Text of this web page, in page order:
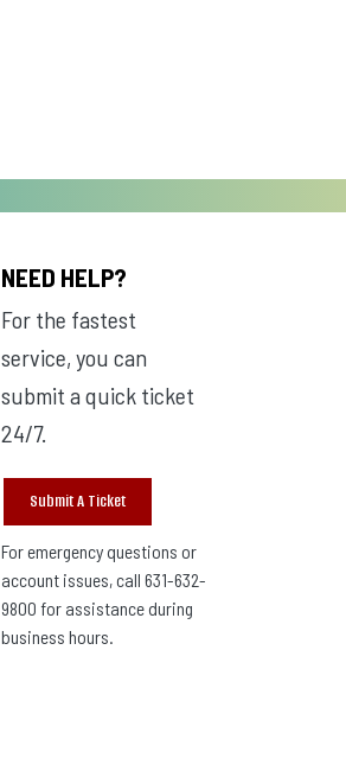
NEED HELP?
For the fastest
service, you can
submit a quick ticket
24/7.
Submit A Ticket
For emergency questions or
account issues, call 631-632-
9800 for assistance during
business hours.